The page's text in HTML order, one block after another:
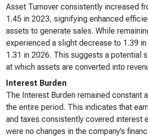
Asset Turnover consistently increased
1.45 in 2023, signifying enhanced
assets to generate sales. While
experienced a slight decrease to 1.39
1.31 in 2026. This suggests a potential
at which assets are converted into
Interest Burden
The Interest Burden remained constant
the entire period. This indicates that
and taxes consistently covered interest
were no changes in the company’s